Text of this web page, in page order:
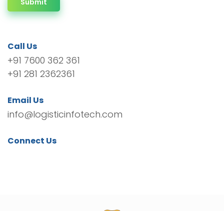
Submit
Call Us
+91 7600 362 361
+91 281 2362361
Email Us
info@logisticinfotech.com
Connect Us